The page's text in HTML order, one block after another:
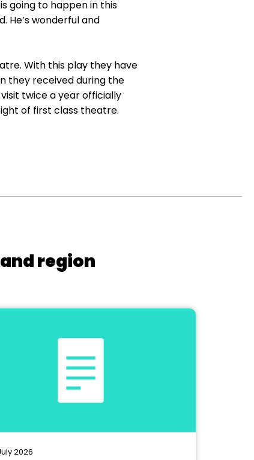
going to happen in this
He’s wonderful and
With this play they have
they received during the
twice a year officially
of first class theatre.
region
2026